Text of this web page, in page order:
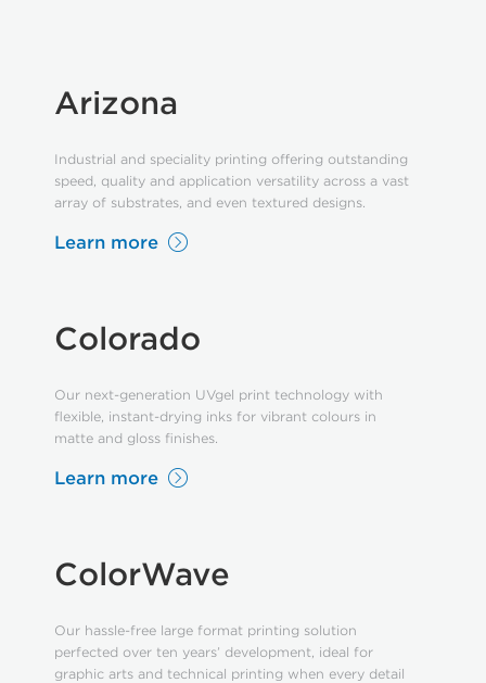
Arizona
Industrial and speciality printing offering outstanding
speed, quality and application versatility across a vast
array of substrates, and even textured designs.
Learn more
Colorado
Our next-generation UVgel print technology with
flexible, instant-drying inks for vibrant colours in
matte and gloss finishes.
Learn more
ColorWave
Our hassle-free large format printing solution
perfected over ten years’ development, ideal for
graphic arts and technical printing when every detail